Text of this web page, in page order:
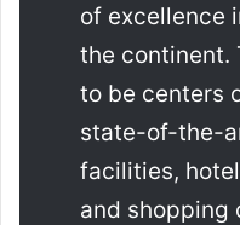
of excellence
the continent.
to be centers
state-of-the-
facilities,
and shopping